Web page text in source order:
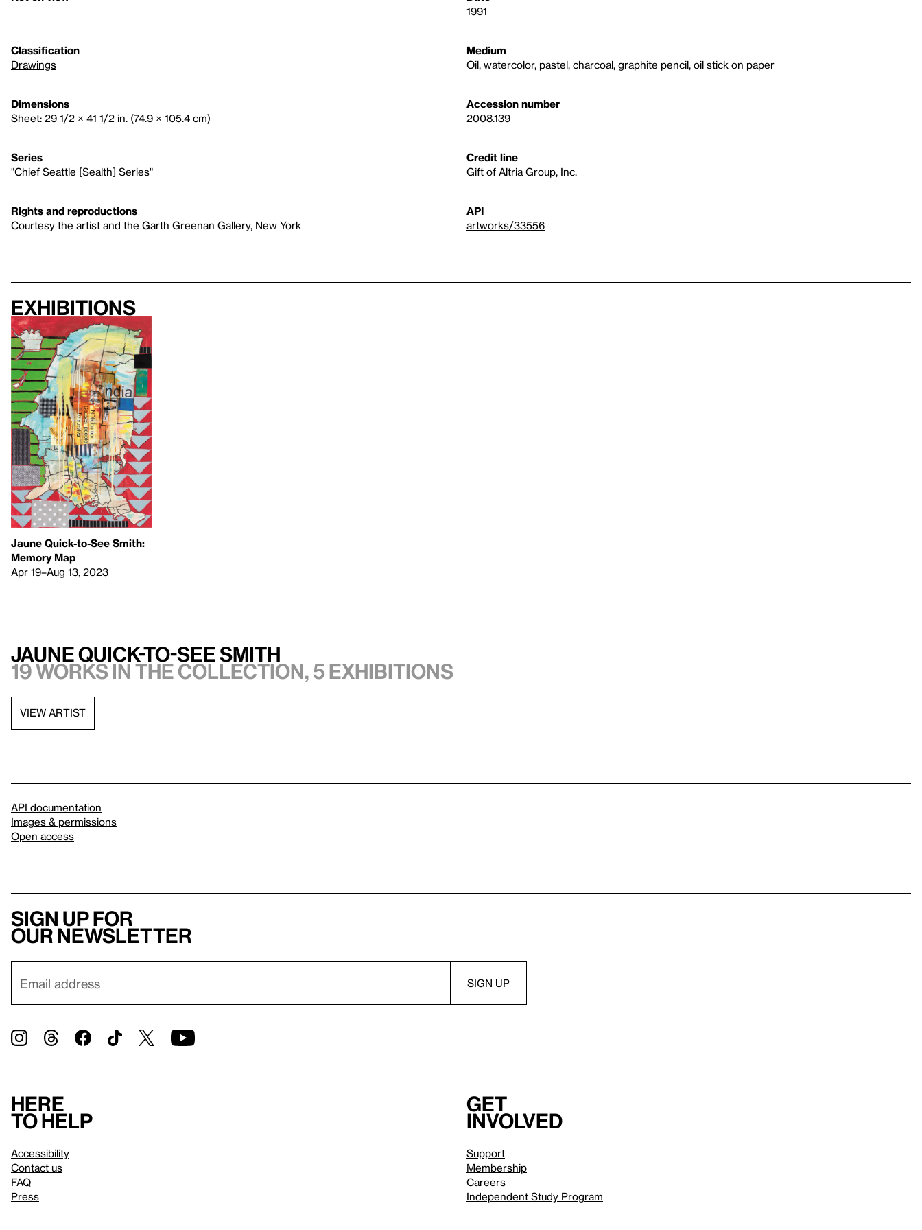
1991
Classification
Drawings
Medium
Oil, watercolor, pastel, charcoal, graphite pencil, oil stick on paper
Dimensions
Sheet: 29 1/2 × 41 1/2 in. (74.9 × 105.4 cm)
Accession number
2008.139
Series
"Chief Seattle [Sealth] Series"
Credit line
Gift of Altria Group, Inc.
Rights and reproductions
Courtesy the artist and the Garth Greenan Gallery, New York
API
artworks/33556
Exhibitions
Jaune Quick-to-See Smith:
Memory Map
Apr 19–Aug 13, 2023
Jaune Quick-to-See Smith
19 works in the collection, 5 exhibitions
VIEW ARTIST
API documentation
Images & permissions
Open access
Sign up for
our newsletter
Here
to help
Accessibility
Contact us
FAQ
Press
Get
involved
Support
Membership
Careers
Independent Study Program